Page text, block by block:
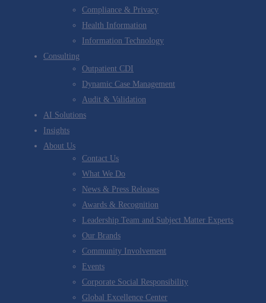
Compliance & Privacy
Health Information
Information Technology
Consulting
Outpatient CDI
Dynamic Case Management
Audit & Validation
AI Solutions
Insights
About Us
Contact Us
What We Do
News & Press Releases
Awards & Recognition
Leadership Team and Subject Matter Experts
Our Brands
Community Involvement
Events
Corporate Social Responsibility
Global Excellence Center